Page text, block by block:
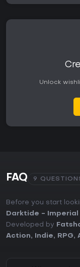
Unlock
FAQ 9
Before you start
Darktide - Imperial
Developed by
Action, Indie, RPG,